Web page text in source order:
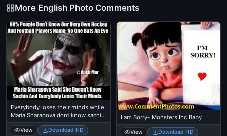
More English Photo Comments
Everybody loses their minds while
Maria Sharapova dont know sachin
tendulkar - Heath Ledger as Joker
in Batman Dark Knight
View
Download HD
I am Sorry- Monsters Inc Baby
View
Download HD